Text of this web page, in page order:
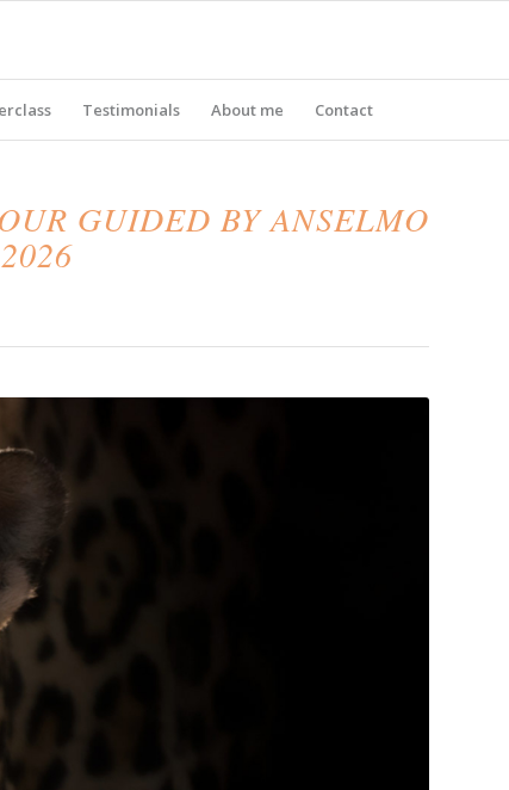
Testimonials About me Contact
GUIDED BY ANSELMO